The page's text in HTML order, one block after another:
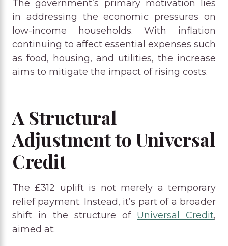
The government’s primary motivation lies
in addressing the economic pressures on
low-income households. With inflation
continuing to affect essential expenses such
as food, housing, and utilities, the increase
aims to mitigate the impact of rising costs.
A Structural
Adjustment to Universal
Credit
The £312 uplift is not merely a temporary
relief payment. Instead, it’s part of a broader
shift in the structure of Universal Credit,
aimed at: